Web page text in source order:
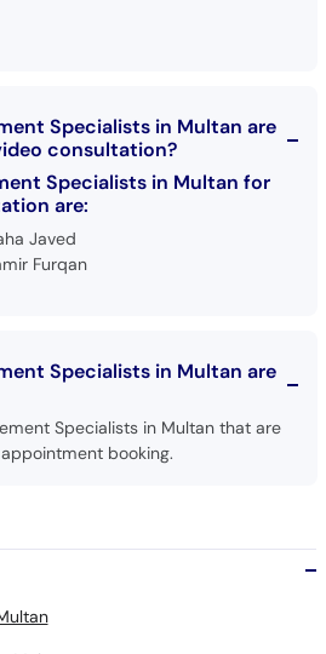
Specialists in Multan are
consultation?
Specialists in Multan for
are:
Javed
Furqan
Specialists in Multan are
Specialists in Multan that are
booking.